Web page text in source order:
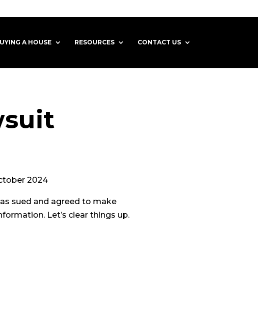
A HOUSE RESOURCES CONTACT US
sued and agreed to make
Let’s clear things up.